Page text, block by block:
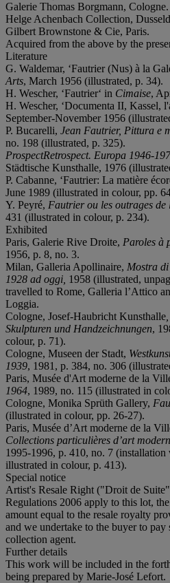
Galerie Thomas Borgmann, Cologne.
Helge Achenbach Collection,
Gilbert Brownstone & Cie, Paris.
Acquired from the above by the
Literature
G. Waldemar, ‘Fautrier (Nus) à la
Arts, March 1956 (illustrated, p. 34).
H. Wescher, ‘Fautrier‘ in Cimaise,
H. Wescher, ‘Documenta II, Kassel,
September-November 1956
P. Bucarelli, Jean Fautrier, Pittura e
no. 198 (illustrated, p. 325).
ProspectRetrospect. Europa 1946-
Städtische Kunsthalle, 1976
P. Cabanne, ‘Fautrier: La matière
June 1989 (illustrated in colour, pp.
Y. Peyré, Fautrier ou les outrages de
431 (illustrated in colour, p. 234).
Exhibited
Paris, Galerie Rive Droite, Paroles à
1956, p. 8, no. 3.
Milan, Galleria Apollinaire, Mostra
1928 ad oggi 1958 (illustrated,
travelled to Rome, Galleria l’Attico
Loggia.
Cologne, Josef-Haubricht Kunsthalle
Skulpturen und Handzeichnungen,
colour, p. 71).
Cologne, Museen der Stadt,
1939, 1981, p. 384, no. 306
Paris, Musée d'Art moderne de la
1964, 1989, no. 115 (illustrated in
Cologne, Monika Sprüth Gallery,
(illustrated in colour, pp. 26-27).
Paris, Musée d’Art moderne de la
Collections particulières d’art
1995-1996, p. 410, no. 7
illustrated in colour, p. 413).
Special notice
Artist's Resale Right ("Droit de
Regulations 2006 apply to this lot,
amount equal to the resale royalty
and we undertake to the buyer to pay
collection agent.
Further details
This work will be included in the
being prepared by Marie-José Lefort.